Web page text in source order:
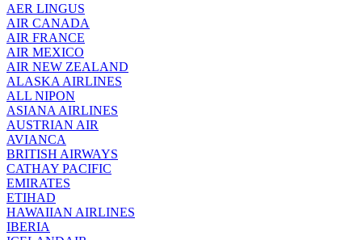
AER LINGUS
AIR CANADA
AIR FRANCE
AIR MEXICO
AIR NEW ZEALAND
ALASKA AIRLINES
ALL NIPON
ASIANA AIRLINES
AUSTRIAN AIR
AVIANCA
BRITISH AIRWAYS
CATHAY PACIFIC
EMIRATES
ETIHAD
HAWAIIAN AIRLINES
IBERIA